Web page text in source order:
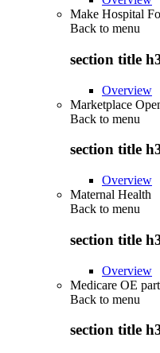
Make Hospital
Back to menu
section title
Overview
Marketplace
Back to menu
section title
Overview
Maternal Health
Back to menu
section title
Overview
Medicare OE
Back to menu
section title